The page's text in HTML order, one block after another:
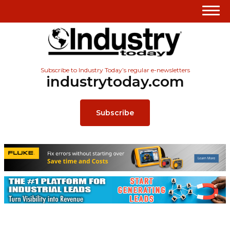
Subscribe to Industry Today’s regular e-newsletters
industrytoday.com
Subscribe